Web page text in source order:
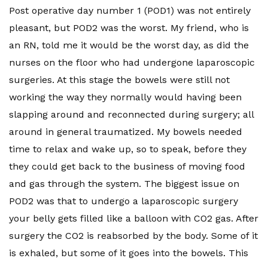
Post operative day number 1 (POD1) was not entirely
pleasant, but POD2 was the worst. My friend, who is
an RN, told me it would be the worst day, as did the
nurses on the floor who had undergone laparoscopic
surgeries. At this stage the bowels were still not
working the way they normally would having been
slapping around and reconnected during surgery; all
around in general traumatized. My bowels needed
time to relax and wake up, so to speak, before they
they could get back to the business of moving food
and gas through the system. The biggest issue on
POD2 was that to undergo a laparoscopic surgery
your belly gets filled like a balloon with CO2 gas. After
surgery the CO2 is reabsorbed by the body. Some of it
is exhaled, but some of it goes into the bowels. This